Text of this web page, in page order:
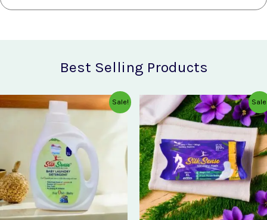
Best Selling Products
Sale!
Original
price
₹500.00.
Current
price
Original
price
was:
₹199.00.
Current
price
is:
₹175.00.